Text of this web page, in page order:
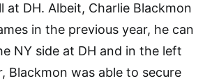
at DH. Albeit, Charlie Blackmon
in the previous year, he can
NY side at DH and in the left
Blackmon was able to secure